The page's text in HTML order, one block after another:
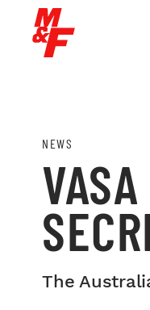
NEWS
The